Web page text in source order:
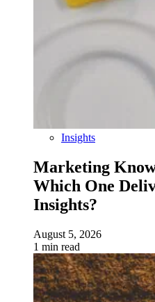
Insights
Marketing
Which One
Insights?
August 5, 2026
1 min read